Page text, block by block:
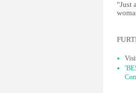
"Just